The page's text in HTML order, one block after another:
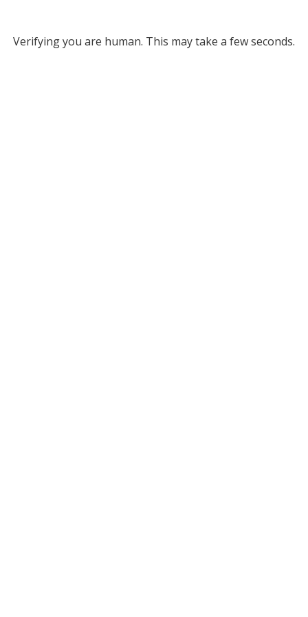
Verifying you are human. This may take a few seconds.